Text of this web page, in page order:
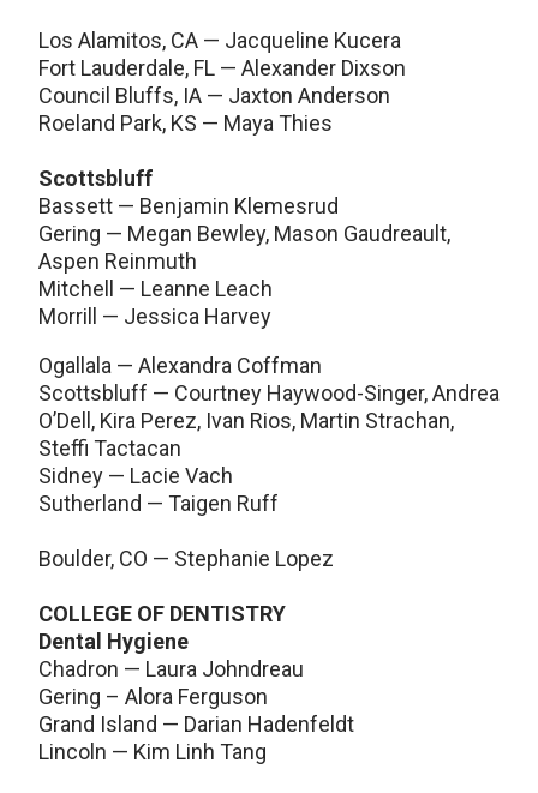
Los Alamitos, CA — Jacqueline Kucera
Fort Lauderdale, FL — Alexander Dixson
Council Bluffs, IA — Jaxton Anderson
Roeland Park, KS — Maya Thies
Scottsbluff
Bassett — Benjamin Klemesrud
Gering — Megan Bewley, Mason Gaudreault,
Aspen Reinmuth
Mitchell — Leanne Leach
Morrill — Jessica Harvey
Ogallala — Alexandra Coffman
Scottsbluff — Courtney Haywood-Singer, Andrea
O’Dell, Kira Perez, Ivan Rios, Martin Strachan,
Steffi Tactacan
Sidney — Lacie Vach
Sutherland — Taigen Ruff
Boulder, CO — Stephanie Lopez
COLLEGE OF DENTISTRY
Dental Hygiene
Chadron — Laura Johndreau
Gering – Alora Ferguson
Grand Island — Darian Hadenfeldt
Lincoln — Kim Linh Tang